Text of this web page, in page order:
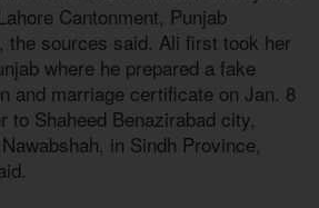
Cantonment, Punjab
the sources said. Ali first took her
where he prepared a fake
and marriage certificate on Jan. 8
to Shaheed Benazirabad city,
in Sindh Province,